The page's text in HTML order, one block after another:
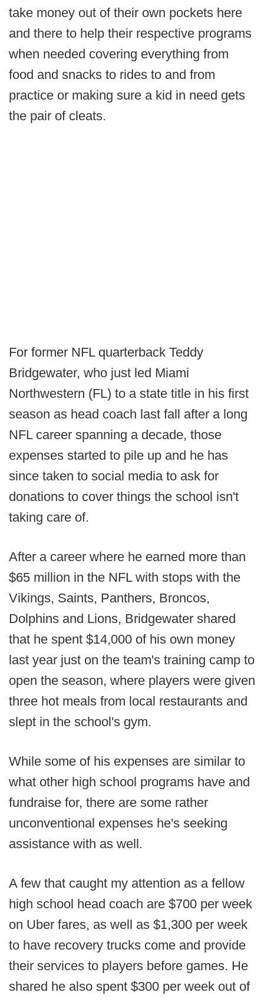
take money out of their own pockets here
and there to help their respective programs
when needed covering everything from
food and snacks to rides to and from
practice or making sure a kid in need gets
the pair of cleats.
For former NFL quarterback Teddy
Bridgewater, who just led Miami
Northwestern (FL) to a state title in his first
season as head coach last fall after a long
NFL career spanning a decade, those
expenses started to pile up and he has
since taken to social media to ask for
donations to cover things the school isn't
taking care of.
After a career where he earned more than
$65 million in the NFL with stops with the
Vikings, Saints, Panthers, Broncos,
Dolphins and Lions, Bridgewater shared
that he spent $14,000 of his own money
last year just on the team's training camp to
open the season, where players were given
three hot meals from local restaurants and
slept in the school's gym.
While some of his expenses are similar to
what other high school programs have and
fundraise for, there are some rather
unconventional expenses he's seeking
assistance with as well.
A few that caught my attention as a fellow
high school head coach are $700 per week
on Uber fares, as well as $1,300 per week
to have recovery trucks come and provide
their services to players before games. He
shared he also spent $300 per week out of